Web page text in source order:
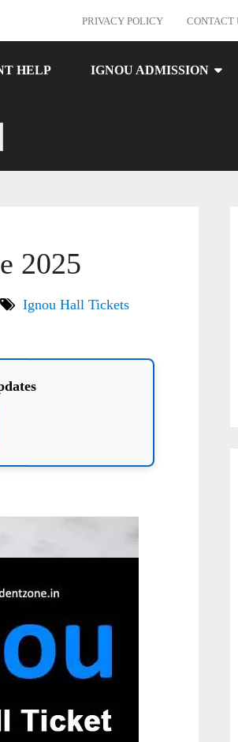
PRIVACY POLICY CONTACT
HELP IGNOU ADMISSION
2025
Ignou Hall Tickets